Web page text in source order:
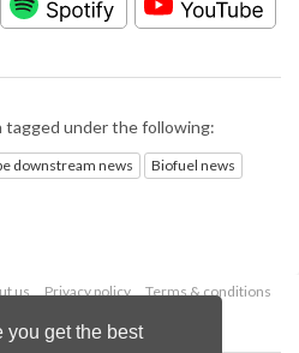
you get the best
tagged under the following:
downstream news Biofuel news
us Privacy policy
Terms & conditions